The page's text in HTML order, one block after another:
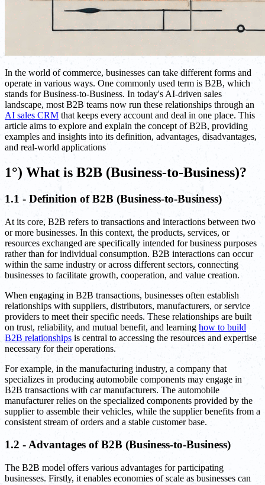
In the world of commerce, businesses can take different forms and
operate in various ways. One commonly used term is B2B, which
stands for Business-to-Business. In today's AI-driven sales
landscape, most B2B teams now run these relationships through an
AI sales CRM that keeps every account and deal in one place. This
article aims to explore and explain the concept of B2B, providing
examples and insights into its definition, advantages, disadvantages,
and real-world applications
1°) What is B2B (Business-to-Business)?
1.1 - Definition of B2B (Business-to-Business)
At its core, B2B refers to transactions and interactions between two
or more businesses. In this context, the products, services, or
resources exchanged are specifically intended for business purposes
rather than for individual consumption. B2B interactions can occur
within the same industry or across different sectors, connecting
businesses to facilitate growth, cooperation, and value creation.
When engaging in B2B transactions, businesses often establish
relationships with suppliers, distributors, manufacturers, or service
providers to meet their specific needs. These relationships are built
on trust, reliability, and mutual benefit, and learning how to build
B2B relationships is central to accessing the resources and expertise
necessary for their operations.
For example, in the manufacturing industry, a company that
specializes in producing automobile components may engage in
B2B transactions with car manufacturers. The automobile
manufacturer relies on the specialized components provided by the
supplier to assemble their vehicles, while the supplier benefits from a
consistent stream of orders and a stable customer base.
1.2 - Advantages of B2B (Business-to-Business)
The B2B model offers various advantages for participating
businesses. Firstly, it enables economies of scale as businesses can